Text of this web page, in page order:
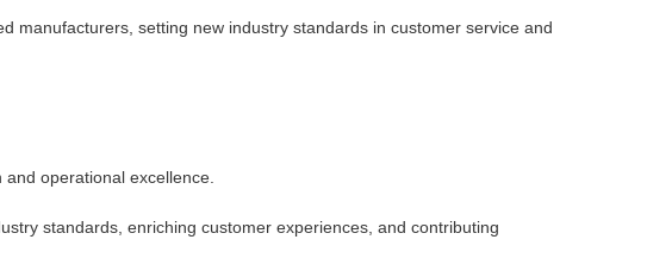
manufacturers, setting new industry standards in customer service and
operational excellence.
standards, enriching customer experiences, and contributing